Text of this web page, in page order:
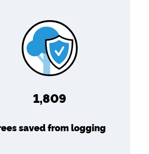
1,976
saved from logging